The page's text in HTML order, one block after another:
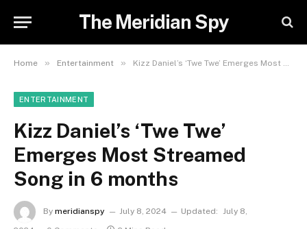
The Meridian Spy
Home » Entertainment » Kizz Daniel’s ‘Twe Twe’ Emerges Most Streamed Song in 6 months
ENTERTAINMENT
Kizz Daniel’s ‘Twe Twe’
Emerges Most Streamed
Song in 6 months
By meridianspy July 8, 2024 Updated: July 8,